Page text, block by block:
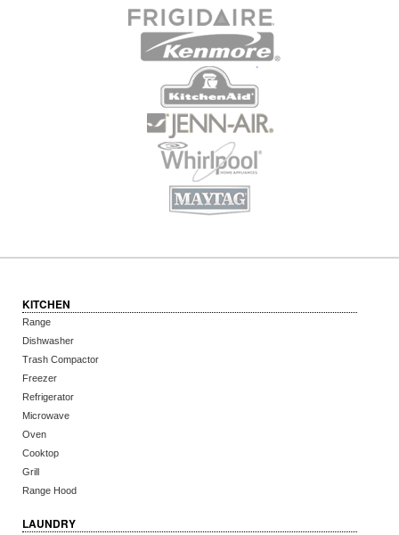
KITCHEN
Range
Dishwasher
Trash Compactor
Freezer
Refrigerator
Microwave
Oven
Cooktop
Grill
Range Hood
LAUNDRY